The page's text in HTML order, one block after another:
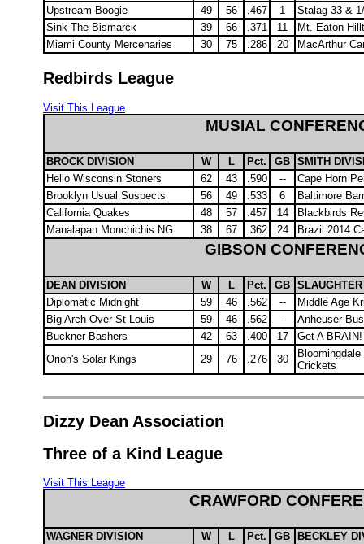
Upstream Boogie
49 56 .467 1
Stalag 33 &
Sink The Bismarck
39 66 .371 11
Mt. Eaton
Miami County Mercenaries
30 75 .286 20 MacArthur
Redbirds League
Visit This League
MUSIAL
BROCK DIVISION W L Pct. GB SMITH
Hello Wisconsin Stoners
62 43 .590 --
Cape Horn
Brooklyn Usual Suspects
56 49 .533 6
Baltimore
California Quakes
48 57 .457 14
Blackbirds
Manalapan Monchichis NG
38 67 .362 24 Brazil 2014
GIBSON
DEAN DIVISION W L Pct. GB
Diplomatic Midnight
59 46 .562 --
Middle Age
Big Arch Over St Louis
59 46 .562 --
Anheuser
Buckner Bashers
42 63 .400 17
Get A
Orion's Solar Kings
29 76 .276 30
Crickets
Dizzy Dean Association
Three of a Kind League
Visit This League
CRAWFORD
WAGNER DIVISION W L Pct. GB
BECKLEY